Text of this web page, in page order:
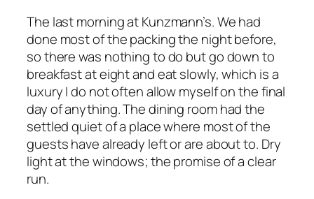
The last morning at Kunzmann’s. We had
done most of the packing the night before,
so there was nothing to do but go down to
breakfast at eight and eat slowly, which is a
luxury I do not often allow myself on the final
day of anything. The dining room had the
settled quiet of a place where most of the
guests have already left or are about to. Dry
light at the windows; the promise of a clear
run.